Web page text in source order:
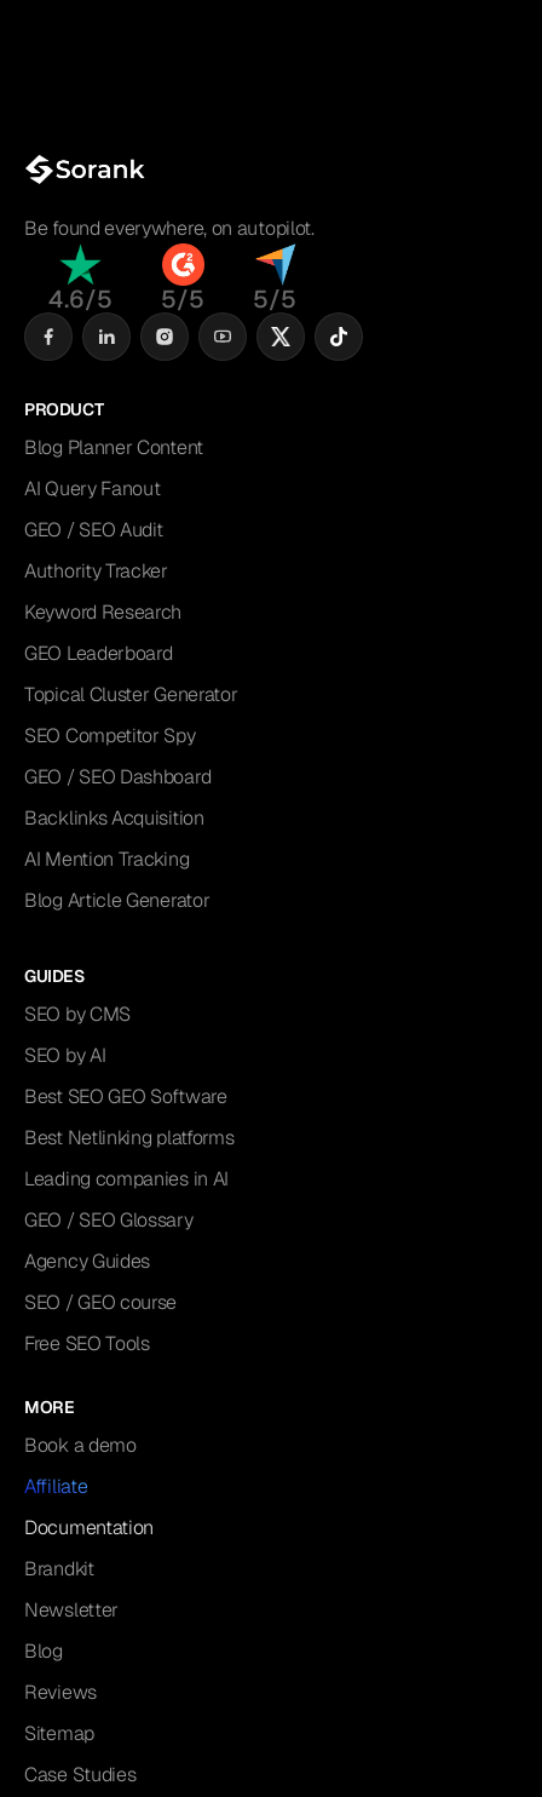
Be found everywhere, on autopilot.
4.6/5 5/5 5/5
PRODUCT
Blog Planner Content
AI Query Fanout
GEO / SEO Audit
Authority Tracker
Keyword Research
GEO Leaderboard
Topical Cluster Generator
SEO Competitor Spy
GEO / SEO Dashboard
Backlinks Acquisition
AI Mention Tracking
Blog Article Generator
GUIDES
SEO by CMS
SEO by AI
Best SEO GEO Software
Best Netlinking platforms
Leading companies in AI
GEO / SEO Glossary
Agency Guides
SEO / GEO course
Free SEO Tools
MORE
Book a demo
Affiliate
Documentation
Brandkit
Newsletter
Blog
Reviews
Sitemap
Case Studies